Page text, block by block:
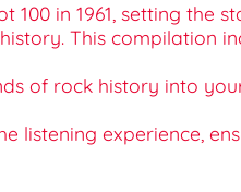
in 1961, setting the
This compilation
of rock history into
listening experience,